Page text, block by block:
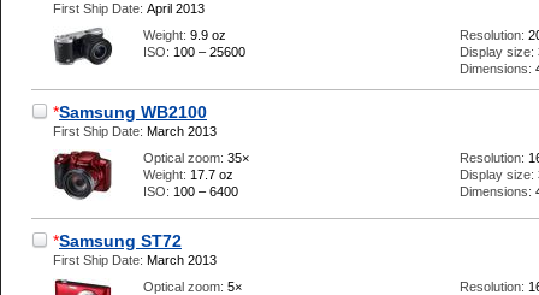
First Ship Date: April 2013
Weight: 9.9 oz
ISO: 100 – 25600
Resolution:
Display size:
Dimensions:
*Samsung WB2100
First Ship Date: March 2013
Optical zoom: 35×
Weight: 17.7 oz
ISO: 100 – 6400
Resolution:
Display size:
Dimensions:
*Samsung ST72
First Ship Date: March 2013
Optical zoom: 5×
Resolution: